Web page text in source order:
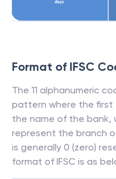
Format of IFSC
The 11 alphanumeric
pattern where the first
the name of the bank,
represent the branch
is generally 0 (zero)
format of IFSC is as